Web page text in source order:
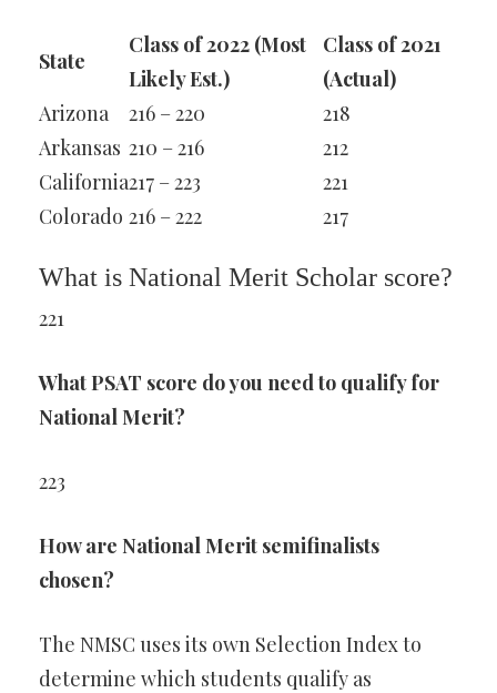
State
Class of 2022 (Most
Likely Est.)
Class of 2021
(Actual)
Arizona
216 – 220
218
Arkansas 210 – 216
212
California217 – 223
221
Colorado 216 – 222 217
What is National Merit Scholar score?
221
What PSAT score do you need to qualify for
National Merit?
223
How are National Merit semifinalists
chosen?
The NMSC uses its own Selection Index to
determine which students qualify as